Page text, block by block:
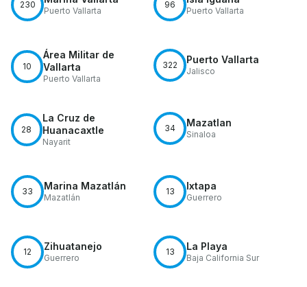
230
Puerto Vallarta
96
Puerto Vallarta
10
Área Militar de
Vallarta
Puerto Vallarta
322 Puerto Vallarta
Jalisco
28
La Cruz de
Huanacaxtle
Nayarit
34 Mazatlan
Sinaloa
33 Marina Mazatlán
Mazatlán
13 Ixtapa
Guerrero
12 Zihuatanejo
Guerrero
13 La Playa
Baja California Sur